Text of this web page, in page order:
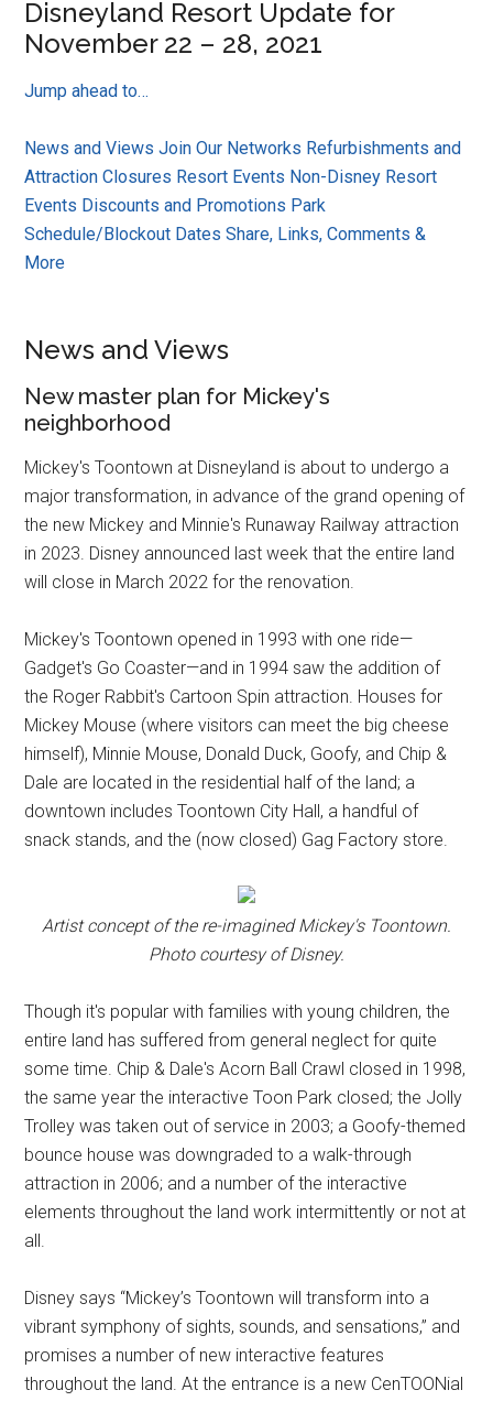
Disneyland Resort Update for
November 22 – 28, 2021
Jump ahead to…
News and Views Join Our Networks Refurbishments and
Attraction Closures Resort Events Non-Disney Resort
Events Discounts and Promotions Park
Schedule/Blockout Dates Share, Links, Comments &
More
News and Views
New master plan for Mickey's
neighborhood
Mickey's Toontown at Disneyland is about to undergo a
major transformation, in advance of the grand opening of
the new Mickey and Minnie's Runaway Railway attraction
in 2023. Disney announced last week that the entire land
will close in March 2022 for the renovation.
Mickey's Toontown opened in 1993 with one ride—
Gadget's Go Coaster—and in 1994 saw the addition of
the Roger Rabbit's Cartoon Spin attraction. Houses for
Mickey Mouse (where visitors can meet the big cheese
himself), Minnie Mouse, Donald Duck, Goofy, and Chip &
Dale are located in the residential half of the land; a
downtown includes Toontown City Hall, a handful of
snack stands, and the (now closed) Gag Factory store.
Artist concept of the re-imagined Mickey's Toontown.
Photo courtesy of Disney.
Though it's popular with families with young children, the
entire land has suffered from general neglect for quite
some time. Chip & Dale's Acorn Ball Crawl closed in 1998,
the same year the interactive Toon Park closed; the Jolly
Trolley was taken out of service in 2003; a Goofy-themed
bounce house was downgraded to a walk-through
attraction in 2006; and a number of the interactive
elements throughout the land work intermittently or not at
all.
Disney says “Mickey’s Toontown will transform into a
vibrant symphony of sights, sounds, and sensations,” and
promises a number of new interactive features
throughout the land. At the entrance is a new CenTOONial